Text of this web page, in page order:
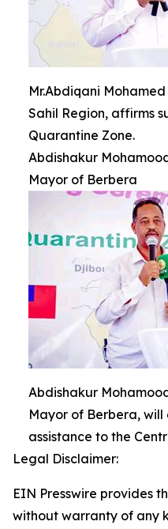
Mr.Abdiqani
Sahil Region, affirms
Quarantine Zone.
Abdishakur
Mayor of Berbera
Abdishakur
Mayor of Berbera,
assistance to the
Legal Disclaimer:
EIN Presswire provides
without warranty of any